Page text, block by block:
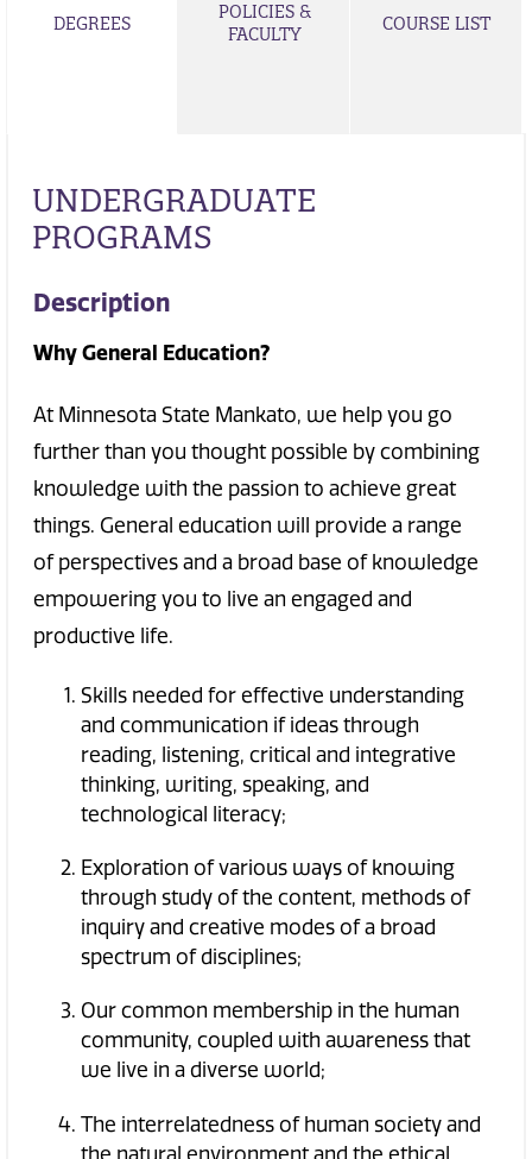
DEGREES
POLICIES &
FACULTY
COURSE LIST
UNDERGRADUATE
PROGRAMS
Description
Why General Education?
At Minnesota State Mankato, we help you go
further than you thought possible by combining
knowledge with the passion to achieve great
things. General education will provide a range
of perspectives and a broad base of knowledge
empowering you to live an engaged and
productive life.
Skills needed for effective understanding
and communication if ideas through
reading, listening, critical and integrative
thinking, writing, speaking, and
technological literacy;
Exploration of various ways of knowing
through study of the content, methods of
inquiry and creative modes of a broad
spectrum of disciplines;
Our common membership in the human
community, coupled with awareness that
we live in a diverse world;
The interrelatedness of human society and
the natural environment and the ethical